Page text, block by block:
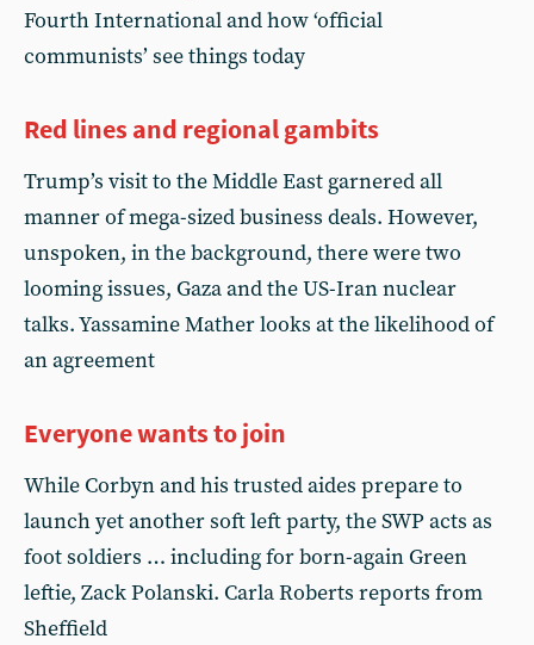
Fourth International and how ‘official
communists’ see things today
Red lines and regional gambits
Trump’s visit to the Middle East garnered all
manner of mega-sized business deals. However,
unspoken, in the background, there were two
looming issues, Gaza and the US-Iran nuclear
talks. Yassamine Mather looks at the likelihood of
an agreement
Everyone wants to join
While Corbyn and his trusted aides prepare to
launch yet another soft left party, the SWP acts as
foot soldiers … including for born-again Green
leftie, Zack Polanski. Carla Roberts reports from
Sheffield